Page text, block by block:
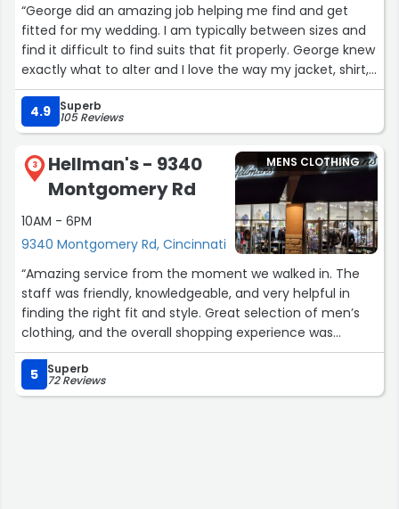
“George did an amazing job helping me find and get
fitted for my wedding. I am typically between sizes and
find it difficult to find suits that fit properly. George knew
exactly what to alter and I love the way my jacket, shirt,
and pants fit me.”
4.9
Superb
105 Reviews
3
Hellman's - 9340
Montgomery Rd
10AM - 6PM
9340 Montgomery Rd, Cincinnati
MENS CLOTHING
“Amazing service from the moment we walked in. The
staff was friendly, knowledgeable, and very helpful in
finding the right fit and style. Great selection of men’s
clothing, and the overall shopping experience was
excellent. I’ll definitely be back!”
5
Superb
72 Reviews